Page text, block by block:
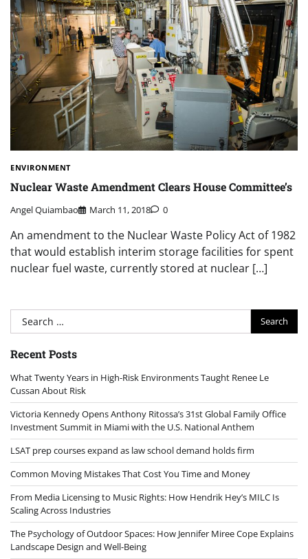
ENVIRONMENT
Nuclear Waste Amendment Clears House Committee’s
Angel Quiambao March 11, 2018 0
An amendment to the Nuclear Waste Policy Act of 1982
that would establish interim storage facilities for spent
nuclear fuel waste, currently stored at nuclear […]
Search
for:
Recent Posts
What Twenty Years in High-Risk Environments Taught Renee Le
Cussan About Risk
Victoria Kennedy Opens Anthony Ritossa’s 31st Global Family Office
Investment Summit in Miami with the U.S. National Anthem
LSAT prep courses expand as law school demand holds firm
Common Moving Mistakes That Cost You Time and Money
From Media Licensing to Music Rights: How Hendrik Hey’s MILC Is
Scaling Across Industries
The Psychology of Outdoor Spaces: How Jennifer Miree Cope Explains
Landscape Design and Well-Being